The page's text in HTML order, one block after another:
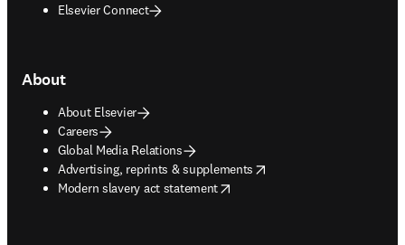
Elsevier Connect
About
About Elsevier
Careers
Global Media Relations
Advertising, reprints & supplements
opens in new tab/window
Modern slavery act statement
opens in new tab/window